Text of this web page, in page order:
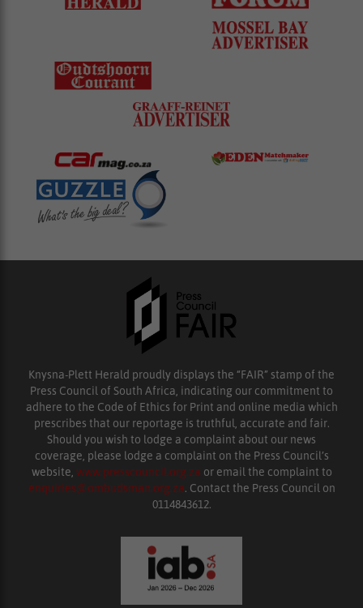
Knysna-Plett Herald proudly displays the “FAIR” stamp of the
Press Council of South Africa, indicating our commitment to
adhere to the Code of Ethics for Print and online media which
prescribes that our reportage is truthful, accurate and fair.
Should you wish to lodge a complaint about our news
coverage, please lodge a complaint on the Press Council’s
website, www.presscouncil.org.za or email the complaint to
enquiries@ombudsman.org.za. Contact the Press Council on
0114843612.